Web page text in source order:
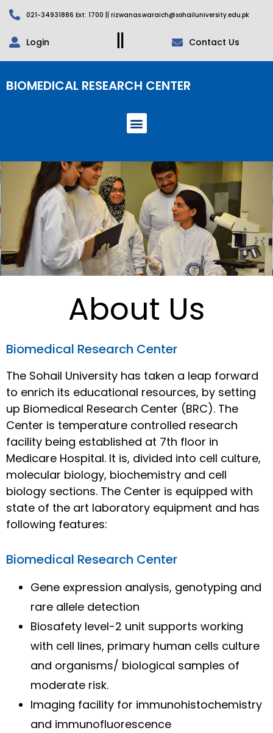
021-34931886 Ext: 1700 || rizwanas.waraich@sohailuniversity.edu.pk
Login Contact Us
BIOMEDICAL RESEARCH CENTER
About Us
Biomedical Research Center
The Sohail University has taken a leap forward
to enrich its educational resources, by setting
up Biomedical Research Center (BRC). The
Center is temperature controlled research
facility being established at 7th floor in
Medicare Hospital. It is, divided into cell culture,
molecular biology, biochemistry and cell
biology sections. The Center is equipped with
state of the art laboratory equipment and has
following features:
Biomedical Research Center
Gene expression analysis, genotyping and
rare allele detection
Biosafety level-2 unit supports working
with cell lines, primary human cells culture
and organisms/ biological samples of
moderate risk.
Imaging facility for immunohistochemistry
and immunofluorescence